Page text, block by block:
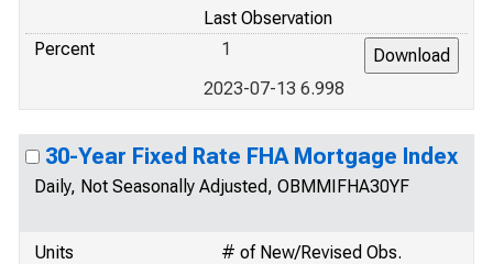
Last Observation
Percent
1
2023-07-13 6.998
30-Year Fixed Rate FHA Mortgage Index
Daily, Not Seasonally Adjusted, OBMMIFHA30YF
Units
# of New/Revised Obs.